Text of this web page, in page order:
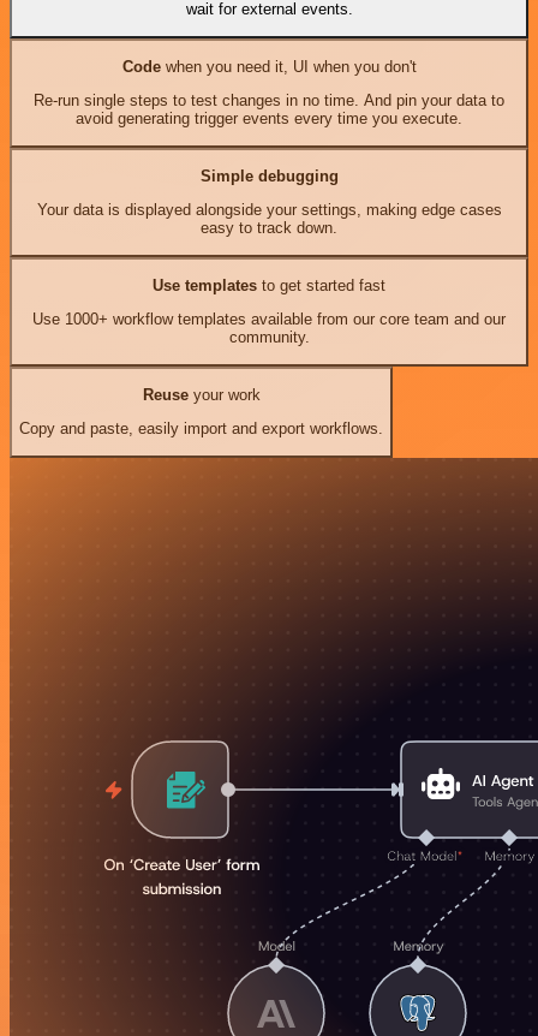
wait for external events.
Codewhen you need it, UI when you don't
Re-run single steps to test changes in no time. And pin your data to
avoid generating trigger events every time you execute.
Simple debugging
Your data is displayed alongside your settings, making edge cases
easy to track down.
Use templates to get started fast
Use 1000+ workflow templates available from our core team and our
community.
Reuseyour work
Copy and paste, easily import and export workflows.